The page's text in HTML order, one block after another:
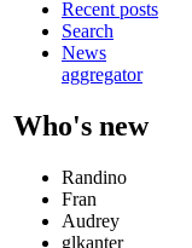
Recent posts
Search
News
aggregator
Who's new
Randino
Fran
Audrey
glkanter